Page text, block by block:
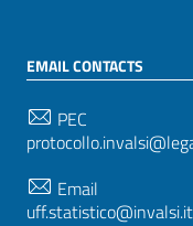
EMAIL CONTACTS
PEC
Email
uff.statistico@invalsi.it